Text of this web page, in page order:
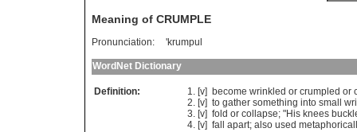
Meaning of CRUMPLE
Pronunciation: 'krumpul
WordNet Dictionary
Definition: [v] become wrinkled or crumpled or
[v] to gather something into small
[v] fold or collapse; "His knees
[v] fall apart; also used